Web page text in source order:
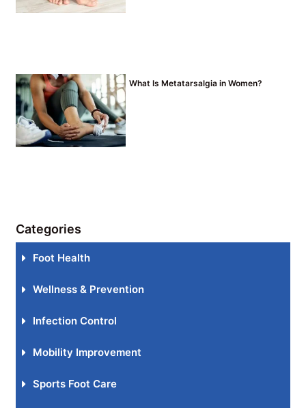
What Is Metatarsalgia in Women?
Categories
Foot Health
Wellness & Prevention
Infection Control
Mobility Improvement
Sports Foot Care